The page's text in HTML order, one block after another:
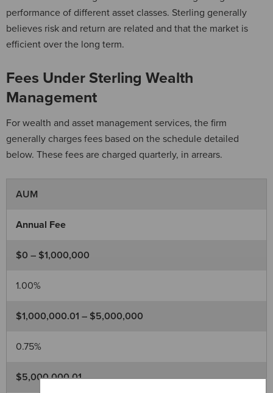
performance of different asset classes. Sterling generally
believes risk and return are related and that the market is
efficient over the long term.
Fees Under Sterling Wealth
Management
For wealth and asset management services, the firm
generally charges fees based on the schedule detailed
below. These fees are charged quarterly, in arrears.
AUM
Annual Fee
$0 – $1,000,000
1.00%
$1,000,000.01 – $5,000,000
0.75%
$5,000,000.01